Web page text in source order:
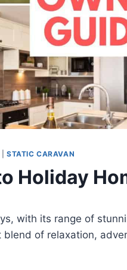
STATIC CARAVAN
Holiday
with its range of
of relaxation,